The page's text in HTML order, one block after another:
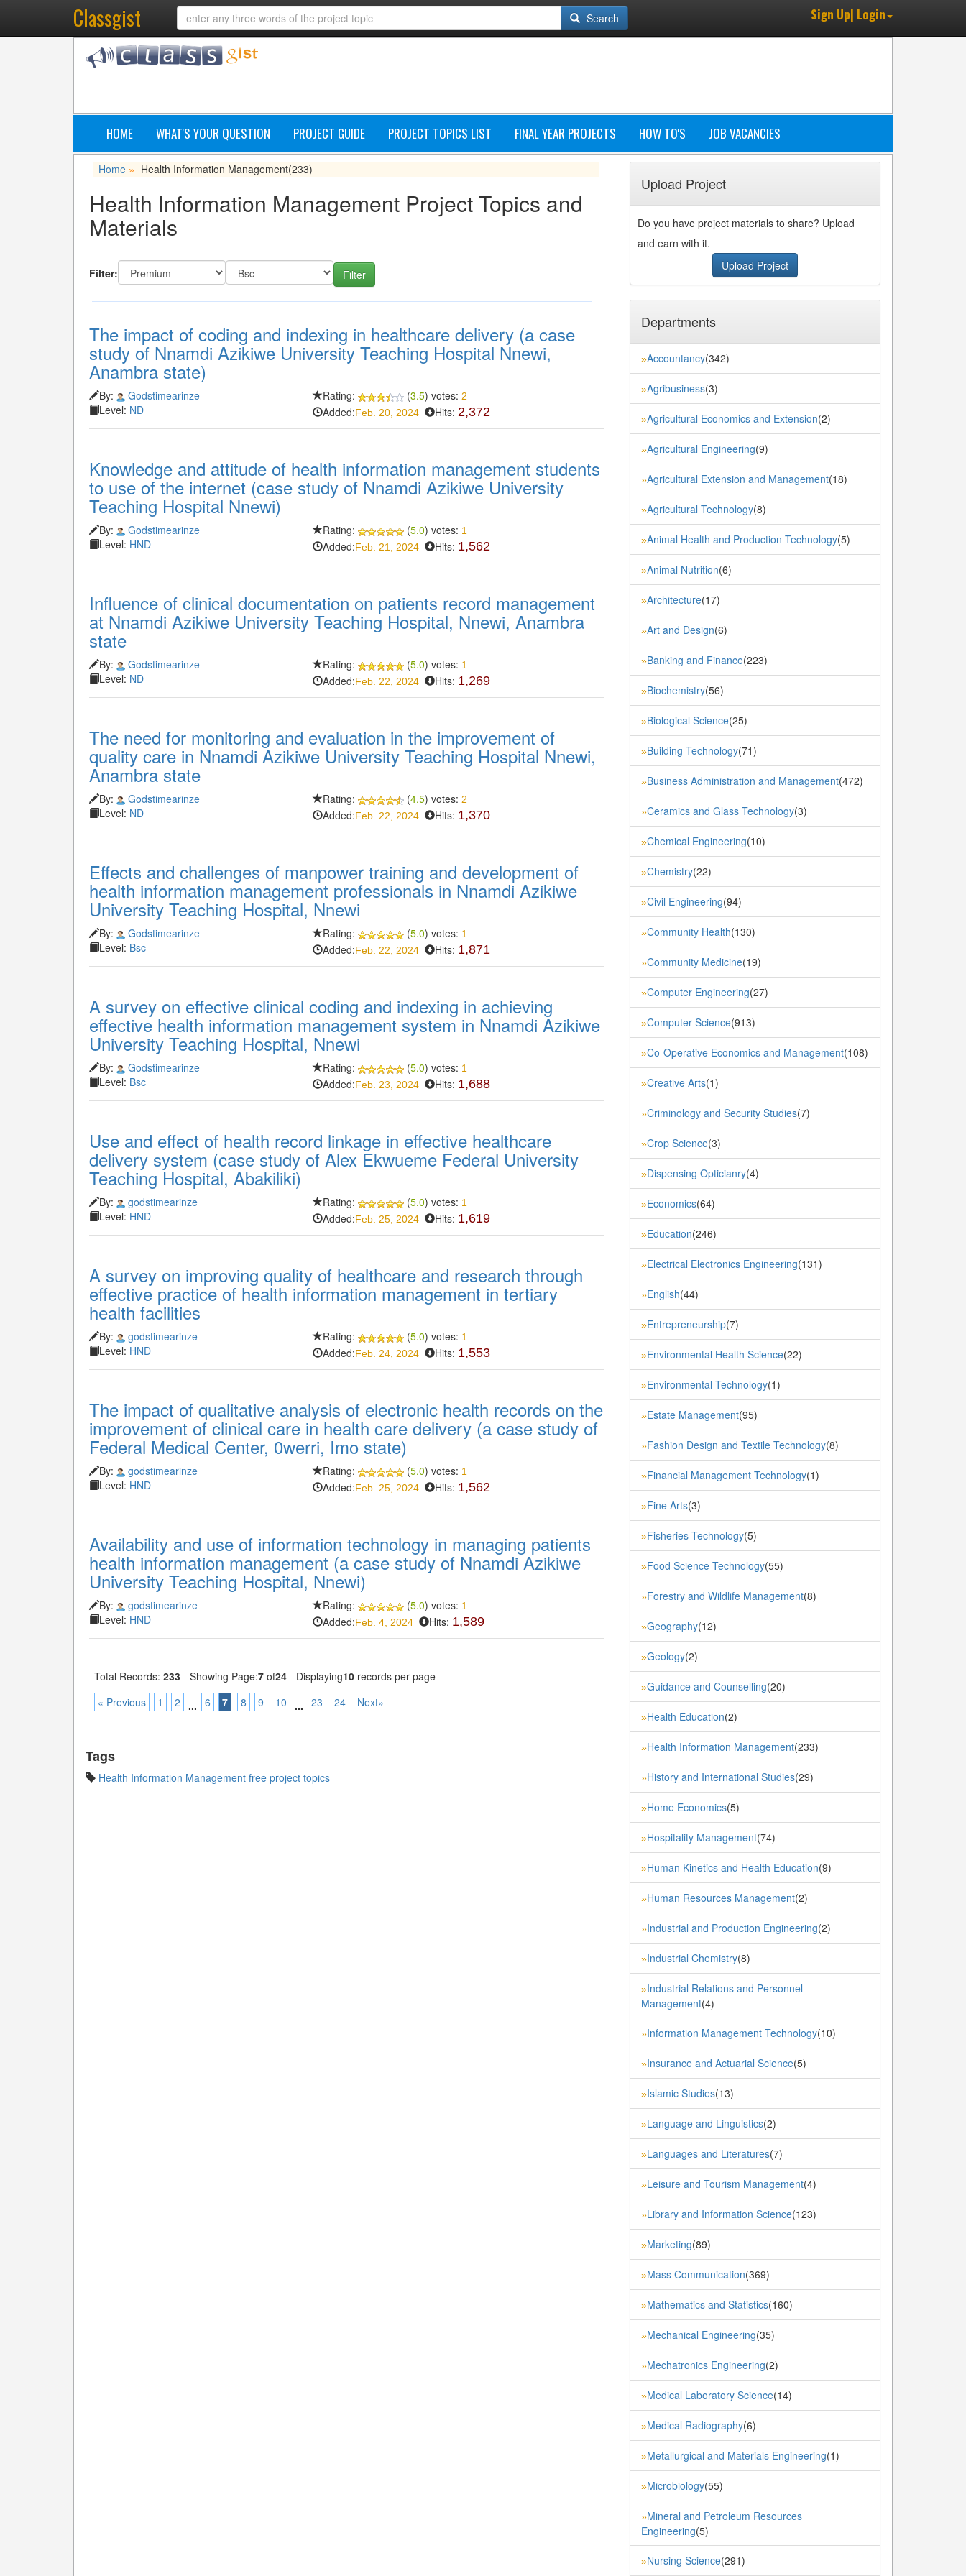
Classgist Search Sign Up| Login
HOME WHAT'S YOUR QUESTION PROJECT GUIDE PROJECT TOPICS LIST FINAL YEAR PROJECTS HOW TO'S JOB VACANCIES
Home » Health Information Management(233)
Health Information Management Project Topics and
Materials
Filter:
The impact of coding and indexing in healthcare delivery (a case
study of Nnamdi Azikiwe University Teaching Hospital Nnewi,
Anambra state)
By:
Godstimearinze
Level: ND
Rating: (3.5) votes:2
Added:Feb. 20, 2024 Hits:2,372
Knowledge and attitude of health information management students
to use of the internet (case study of Nnamdi Azikiwe University
Teaching Hospital Nnewi)
By:
Godstimearinze
Level: HND
Rating: (5.0) votes: 1
Added:Feb. 21, 2024 Hits: 1,562
Influence of clinical documentation on patients record management
at Nnamdi Azikiwe University Teaching Hospital, Nnewi, Anambra
state
By:
Godstimearinze
Level: ND
Rating: (5.0) votes: 1
Added:Feb. 22, 2024 Hits: 1,269
The need for monitoring and evaluation in the improvement of
quality care in Nnamdi Azikiwe University Teaching Hospital Nnewi,
Anambra state
By:
Godstimearinze
Level: ND
Rating: (4.5) votes:2
Added:Feb. 22, 2024 Hits: 1,370
Effects and challenges of manpower training and development of
health information management professionals in Nnamdi Azikiwe
University Teaching Hospital, Nnewi
By:
Godstimearinze
Level: Bsc
Rating: (5.0) votes: 1
Added:Feb. 22, 2024 Hits: 1,871
A survey on effective clinical coding and indexing in achieving
effective health information management system in Nnamdi Azikiwe
University Teaching Hospital, Nnewi
By:
Godstimearinze
Level: Bsc
Rating: (5.0) votes: 1
Added:Feb. 23, 2024 Hits: 1,688
Use and effect of health record linkage in effective healthcare
delivery system (case study of Alex Ekwueme Federal University
Teaching Hospital, Abakiliki)
By:
godstimearinze
Level: HND
Rating: (5.0) votes: 1
Added:Feb. 25, 2024 Hits: 1,619
A survey on improving quality of healthcare and research through
effective practice of health information management in tertiary
health facilities
By:
godstimearinze
Level: HND
Rating: (5.0) votes: 1
Added:Feb. 24, 2024 Hits: 1,553
The impact of qualitative analysis of electronic health records on the
improvement of clinical care in health care delivery (a case study of
Federal Medical Center, 0werri, Imo state)
By:
godstimearinze
Level: HND
Rating: (5.0) votes: 1
Added:Feb. 25, 2024 Hits: 1,562
Availability and use of information technology in managing patients
health information management (a case study of Nnamdi Azikiwe
University Teaching Hospital, Nnewi)
By:
godstimearinze
Level: HND
Rating: (5.0) votes: 1
Added:Feb. 4, 2024 Hits: 1,589
Total Records: 233 - Showing Page:7 of24 - Displaying10 records per page
« Previous
1 2 ... 6 7 8 9 10 ... 23 24 Next»
Tags
Health Information Management free project topics
Upload Project
Do you have project materials to share? Upload
and earn with it.
Upload Project
Departments
»Accountancy(342)
»Agribusiness(3)
»Agricultural Economics and Extension(2)
»Agricultural Engineering(9)
»Agricultural Extension and Management(18)
»Agricultural Technology(8)
»Animal Health and Production Technology(5)
»Animal Nutrition(6)
»Architecture(17)
»Art and Design(6)
»Banking and Finance(223)
»Biochemistry(56)
»Biological Science(25)
»Building Technology(71)
»Business Administration and Management(472)
»Ceramics and Glass Technology(3)
»Chemical Engineering(10)
»Chemistry(22)
»Civil Engineering(94)
»Community Health(130)
»Community Medicine(19)
»Computer Engineering(27)
»Computer Science(913)
»Co-Operative Economics and Management(108)
»Creative Arts(1)
»Criminology and Security Studies(7)
»Crop Science(3)
»Dispensing Opticianry(4)
»Economics(64)
»Education(246)
»Electrical Electronics Engineering(131)
»English(44)
»Entrepreneurship(7)
»Environmental Health Science(22)
»Environmental Technology(1)
»Estate Management(95)
»Fashion Design and Textile Technology(8)
»Financial Management Technology(1)
»Fine Arts(3)
»Fisheries Technology(5)
»Food Science Technology(55)
»Forestry and Wildlife Management(8)
»Geography(12)
»Geology(2)
»Guidance and Counselling(20)
»Health Education(2)
»Health Information Management(233)
»History and International Studies(29)
»Home Economics(5)
»Hospitality Management(74)
»Human Kinetics and Health Education(9)
»Human Resources Management(2)
»Industrial and Production Engineering(2)
»Industrial Chemistry(8)
»Industrial Relations and Personnel
Management(4)
»Information Management Technology(10)
»Insurance and Actuarial Science(5)
»Islamic Studies(13)
»Language and Linguistics(2)
»Languages and Literatures(7)
»Leisure and Tourism Management(4)
»Library and Information Science(123)
»Marketing(89)
»Mass Communication(369)
»Mathematics and Statistics(160)
»Mechanical Engineering(35)
»Mechatronics Engineering(2)
»Medical Laboratory Science(14)
»Medical Radiography(6)
»Metallurgical and Materials Engineering(1)
»Microbiology(55)
»Mineral and Petroleum Resources
Engineering(5)
»Nursing Science(291)